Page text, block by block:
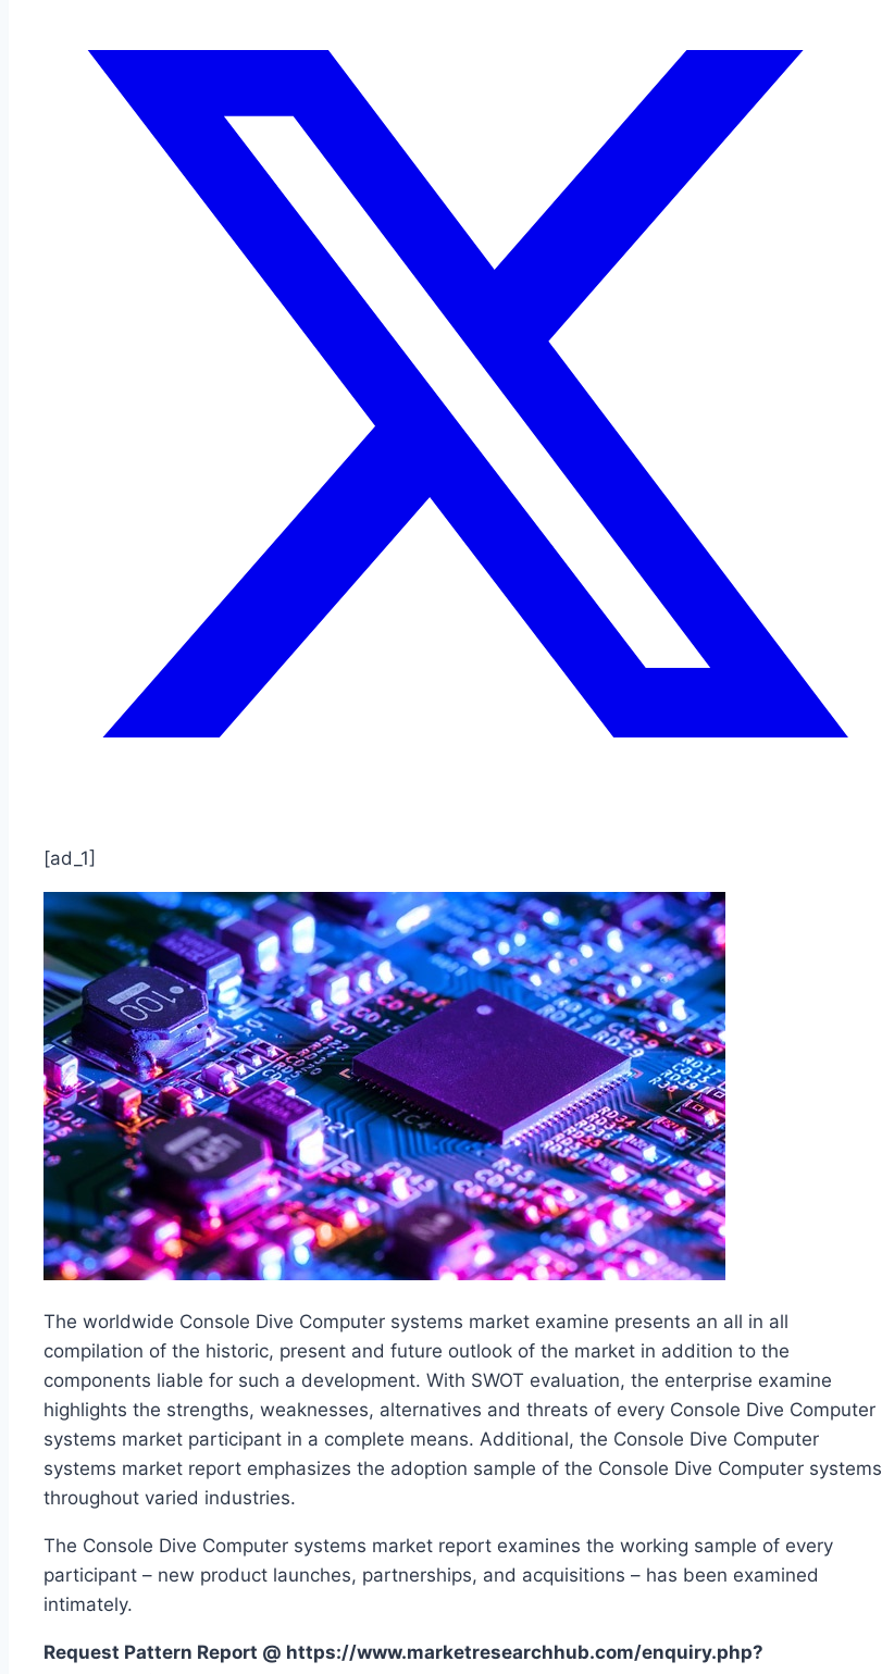
[ad_1]
The worldwide Console Dive Computer systems market examine presents an all in all
compilation of the historic, present and future outlook of the market in addition to the
components liable for such a development. With SWOT evaluation, the enterprise examine
highlights the strengths, weaknesses, alternatives and threats of every Console Dive Computer
systems market participant in a complete means. Additional, the Console Dive Computer
systems market report emphasizes the adoption sample of the Console Dive Computer systems
throughout varied industries.
The Console Dive Computer systems market report examines the working sample of every
participant – new product launches, partnerships, and acquisitions – has been examined
intimately.
Request Pattern Report @ https://www.marketresearchhub.com/enquiry.php?